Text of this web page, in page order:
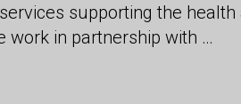
supporting the
work in partnership with …